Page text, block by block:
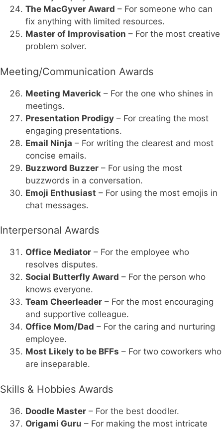
The MacGyver Award – For someone who can
fix anything with limited resources.
Master of Improvisation – For the most creative
problem solver.
Meeting/Communication Awards
Meeting Maverick – For the one who shines in
meetings.
Presentation Prodigy – For creating the most
engaging presentations.
Email Ninja – For writing the clearest and most
concise emails.
Buzzword Buzzer – For using the most
buzzwords in a conversation.
Emoji Enthusiast – For using the most emojis in
chat messages.
Interpersonal Awards
Office Mediator – For the employee who
resolves disputes.
Social Butterfly Award – For the person who
knows everyone.
Team Cheerleader – For the most encouraging
and supportive colleague.
Office Mom/Dad – For the caring and nurturing
employee.
Most Likely to be BFFs – For two coworkers who
are inseparable.
Skills & Hobbies Awards
Doodle Master – For the best doodler.
Origami Guru – For making the most intricate